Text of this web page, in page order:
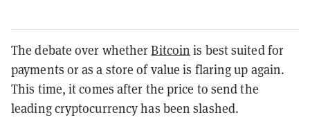
The debate over whetherBitcoin is best suited for
payments or as a store of value is flaring up again.
This time, it comes after the price to send the
leading cryptocurrency has been slashed.